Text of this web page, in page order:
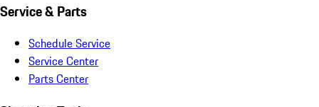
Service & Parts
Schedule Service
Service Center
Parts Center